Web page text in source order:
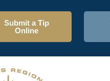
Submit a Tip
Online